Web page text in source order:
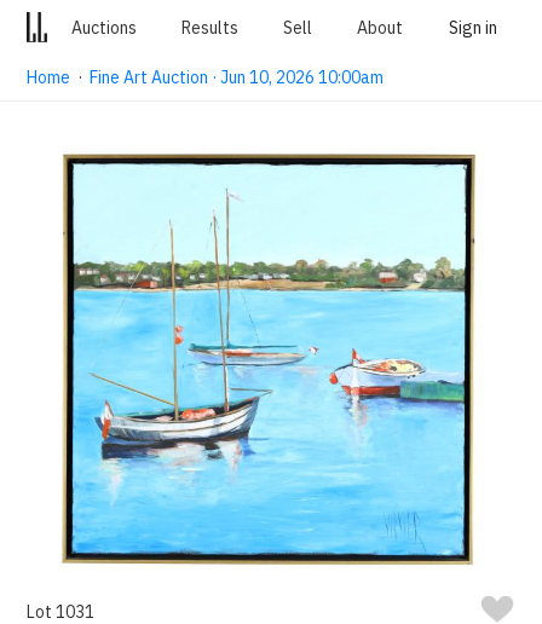
Auctions Results Sell About Sign in
Home ·Fine Art Auction · Jun 10, 2026 10:00am
Lot 1031